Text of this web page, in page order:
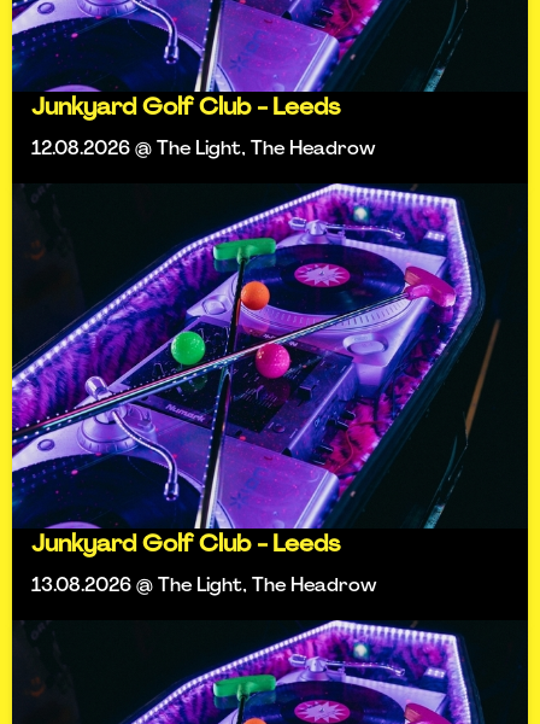
Junkyard Golf Club - Leeds
12.08.2026 @ The Light, The Headrow
Junkyard Golf Club - Leeds
13.08.2026 @ The Light, The Headrow